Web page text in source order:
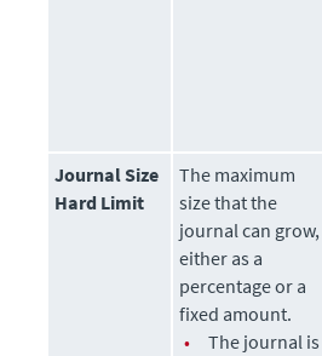
Journal Size
Hard Limit
The maximum
size that the
journal can grow,
either as a
percentage or a
fixed amount.
•
The journal is